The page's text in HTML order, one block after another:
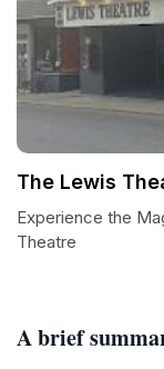
A brief
The Lewis
Experience the
Theatre